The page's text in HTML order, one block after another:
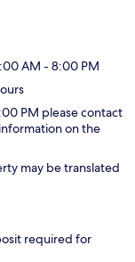
AM - 8:00 PM
PM please contact
on the
may be translated
required for